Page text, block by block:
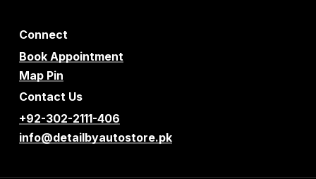
Connect
Book Appointment
Map Pin
Contact Us
+92-302-2111-406
info@detailbyautostore.pk